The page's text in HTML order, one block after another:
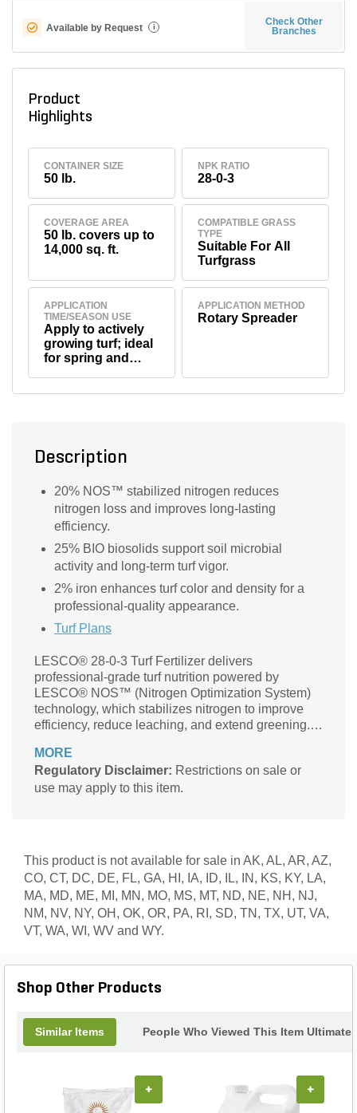
Available by Request i
Check Other
Branches
Product
Highlights
CONTAINER SIZE
50 lb.
NPK RATIO
28-0-3
COVERAGE AREA
50 lb. covers up to
14,000 sq. ft.
COMPATIBLE GRASS
TYPE
Suitable For All
Turfgrass
APPLICATION
TIME/SEASON USE
Apply to actively
growing turf; ideal
for spring and
APPLICATION METHOD
Rotary Spreader
Description
20% NOS™ stabilized nitrogen reduces
nitrogen loss and improves long-lasting
efficiency.
25% BIO biosolids support soil microbial
activity and long-term turf vigor.
2% iron enhances turf color and density for a
professional-quality appearance.
Turf Plans
LESCO® 28-0-3 Turf Fertilizer delivers
professional-grade turf nutrition powered by
LESCO® NOS™ (Nitrogen Optimization System)
technology, which stabilizes nitrogen to improve
efficiency, reduce leaching, and extend greening.
soil biology and long-term turf health. Fortified with
2% iron, it promotes rich, dark green turf color.
Manufactured with SGN 230 granules for even
MORE
Regulatory Disclaimer: Restrictions on sale or
use may apply to this item.
This product is not available for sale in AK, AL, AR, AZ,
CO, CT, DC, DE, FL, GA, HI, IA, ID, IL, IN, KS, KY, LA,
MA, MD, ME, MI, MN, MO, MS, MT, ND, NE, NH, NJ,
NM, NV, NY, OH, OK, OR, PA, RI, SD, TN, TX, UT, VA,
VT, WA, WI, WV and WY.
Shop Other Products
Similar Items People Who Viewed This Item
+ +